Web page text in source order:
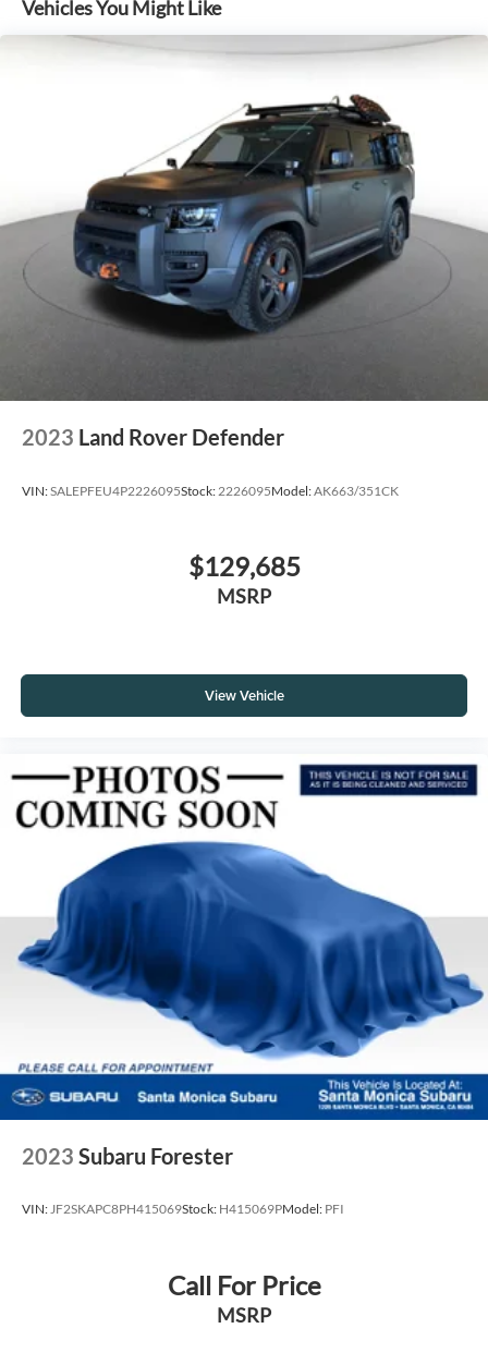
Vehicles You Might Like
2023 Land Rover Defender
VIN:SALEPFEU4P2226095Stock: 2226095Model:AK663/351CK
$129,685
MSRP
View Vehicle
2023 Subaru Forester
VIN:JF2SKAPC8PH415069Stock: H415069PModel: PFI
Call For Price
MSRP